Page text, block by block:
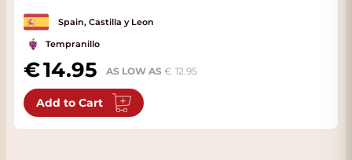
Spain, Castilla y Leon
Tempranillo
14.95 AS LOW AS 12.95
Add to Cart